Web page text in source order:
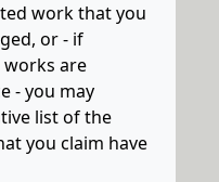
work that you
or - if
are
- you may
list of the
you claim have